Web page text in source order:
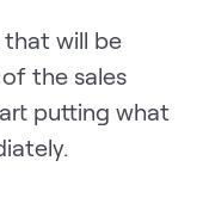
Success
that will be
the sales
putting what